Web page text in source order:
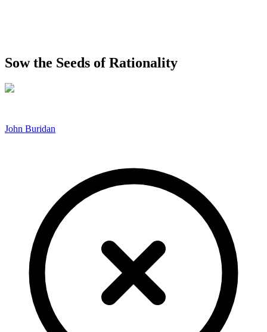
Sow the Seeds of Rationality
John Buridan